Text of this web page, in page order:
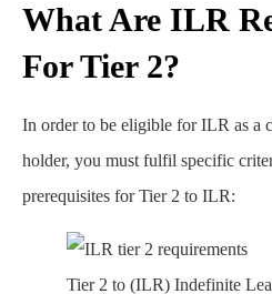
What Are ILR
For Tier 2​?
In order to be eligible for ILR as a
holder, you must fulfil specific
prerequisites for Tier 2 to ILR:
Tier 2 to (ILR) Indefinite